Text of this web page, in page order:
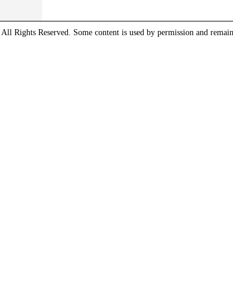
Rights Reserved. Some content is used by permission and